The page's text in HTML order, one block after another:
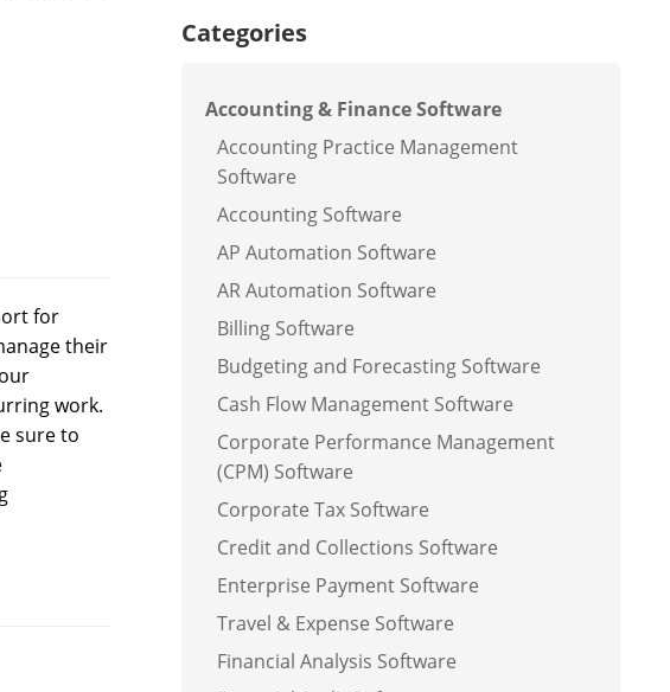
for
their
work.
sure to
Categories
Accounting & Finance Software
Accounting Practice Management
Software
Accounting Software
AP Automation Software
AR Automation Software
Billing Software
Budgeting and Forecasting Software
Cash Flow Management Software
Corporate Performance Management
(CPM) Software
Corporate Tax Software
Credit and Collections Software
Enterprise Payment Software
Travel & Expense Software
Financial Analysis Software